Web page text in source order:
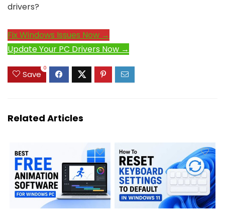
drivers?
Fix Windows Issues Now →
Update Your PC Drivers Now →
Save
0
Related Articles